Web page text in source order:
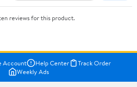
reviews for this product.
Account Help Center
Track Order
Weekly Ads